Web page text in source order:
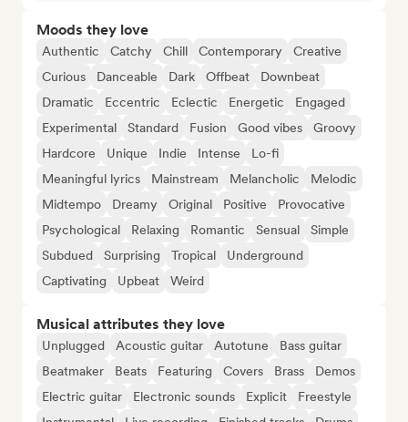
Moods they love
Authentic Catchy Chill Contemporary
Creative
Curious
Danceable Dark Offbeat
Downbeat
Dramatic
Eccentric Eclectic Energetic
Engaged
Experimental
Standard Fusion Good vibes
Groovy
Hardcore
Unique Indie Intense
Lo-fi
Meaningful lyrics
Mainstream Melancholic
Melodic
Midtempo
Dreamy Original Positive
Provocative
Psychological
Relaxing Romantic Sensual
Simple
Subdued
Surprising Tropical
Underground
Captivating
Upbeat Weird
Musical attributes they love
Unplugged Acoustic guitar Autotune
Bass guitar
Beatmaker
Beats Featuring Covers Brass
Demos
Electric guitar
Electronic sounds Explicit
Freestyle